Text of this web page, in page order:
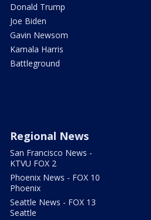
Donald Trump
Joe Biden
Gavin Newsom
Kamala Harris
Battleground
Regional News
San Francisco News -
KTVU FOX 2
Phoenix News - FOX 10
Phoenix
Seattle News - FOX 13
Seattle